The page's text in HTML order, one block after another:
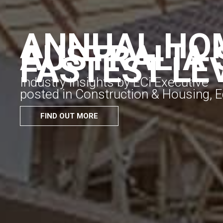
ANNUAL
AUSTRALIA
FASTEST
Industry Insights by ECi Executive
posted in Construction & Housing,
FIND OUT MORE